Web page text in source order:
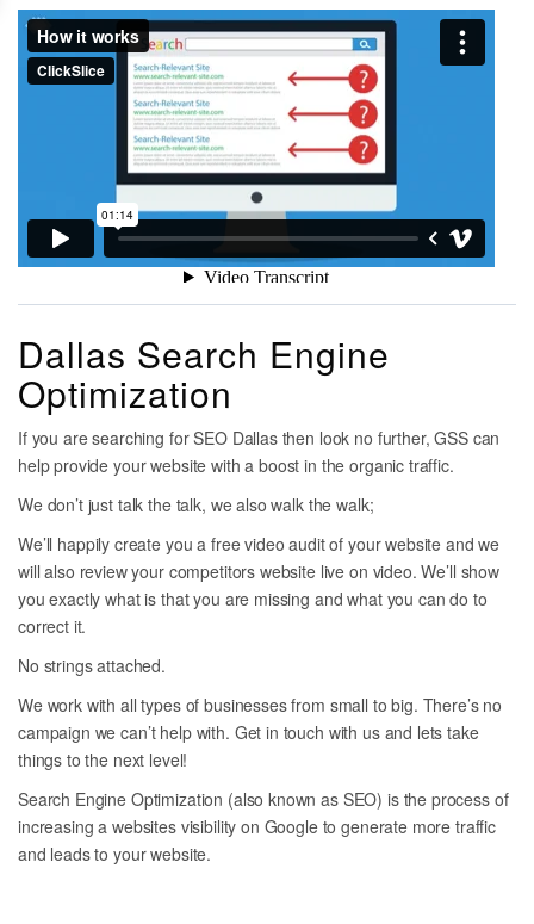
Dallas Search Engine
Optimization
If you are searching for SEO Dallas then look no further, GSS can
help provide your website with a boost in the organic traffic.
We don’t just talk the talk, we also walk the walk;
We’ll happily create you a free video audit of your website and we
will also review your competitors website live on video. We’ll show
you exactly what is that you are missing and what you can do to
correct it.
No strings attached.
We work with all types of businesses from small to big. There’s no
campaign we can’t help with. Get in touch with us and lets take
things to the next level!
Search Engine Optimization (also known as SEO) is the process of
increasing a websites visibility on Google to generate more traffic
and leads to your website.